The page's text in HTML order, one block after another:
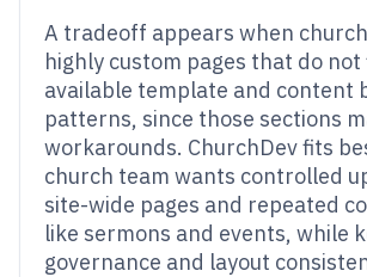
A tradeoff appears when
highly custom pages that do
available template and content
patterns, since those sections
workarounds. ChurchDev fits
church team wants controlled
site-wide pages and repeated
like sermons and events, while
governance and layout